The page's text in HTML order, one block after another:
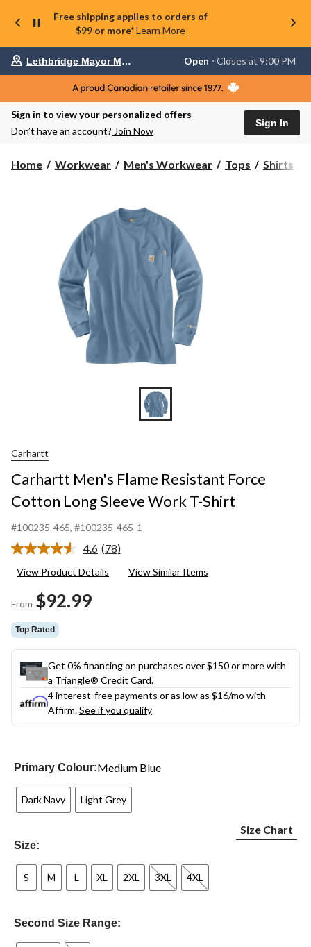
Free shipping applies to orders of
$99 or more* Learn More
is
Lethbridge
Mayor
Closes
at
click
to
change
store
Lethbridge Mayor Magrath Open ⋅ Closes at 9:00 PM
Sign in to view your personalized offers
Don’t have an account? Join Now
Sign In
Home Workwear Men's Workwear Tops Shirts
Carhartt
Carhartt Men's Flame Resistant Force
Cotton Long Sleeve Work T-Shirt
#100235-465, #100235-465-1
4.6 Read
Reviews.
(78)
View Product Details View Similar Items
From $92.99
Top Rated
Get 0% financing on purchases over $150 or more with
a Triangle® Credit Card.
4 interest-free payments or as low as $16/mo with
Affirm.See if you qualify
Primary Colour:Medium Blue
Dark Navy Light Grey
Size:
Size Chart
S M L XL 2XL 3XL 4XL
Second Size Range: